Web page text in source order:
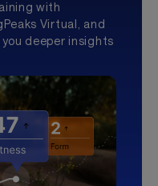
with
Virtual, and
deeper insights